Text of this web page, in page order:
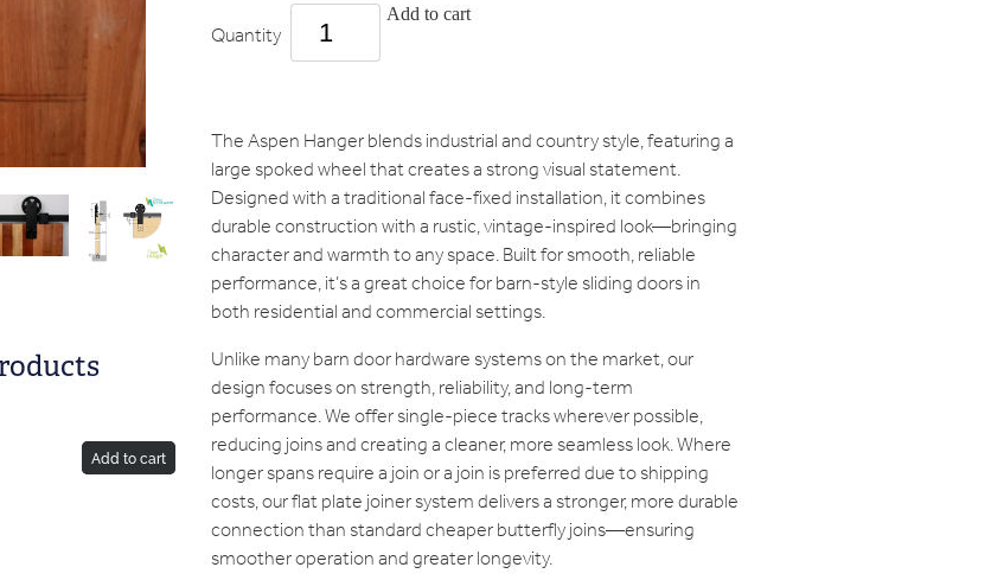
Add to cart
Quantity
Add to cart
The Aspen Hanger blends industrial and country style, featuring a
large spoked wheel that creates a strong visual statement.
Designed with a traditional face-fixed installation, it combines
durable construction with a rustic, vintage-inspired look—bringing
character and warmth to any space. Built for smooth, reliable
performance, it’s a great choice for barn-style sliding doors in
both residential and commercial settings.
Unlike many barn door hardware systems on the market, our
design focuses on strength, reliability, and long-term
performance. We offer single-piece tracks wherever possible,
reducing joins and creating a cleaner, more seamless look. Where
longer spans require a join or a join is preferred due to shipping
costs, our flat plate joiner system delivers a stronger, more durable
connection than standard cheaper butterfly joins—ensuring
smoother operation and greater longevity.